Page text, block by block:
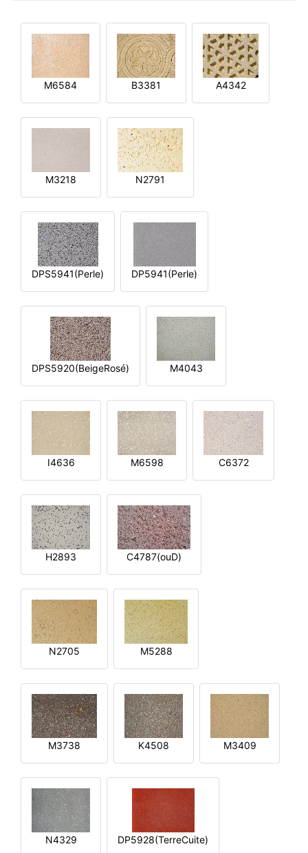
M6584 B3381 A4342
M3218 N2791
DPS5941(Perle) DP5941(Perle)
DPS5920(BeigeRosé) M4043
I4636 M6598 C6372
H2893 C4787(ouD)
N2705 M5288
M3738 K4508 M3409
N4329 DP5928(TerreCuite)